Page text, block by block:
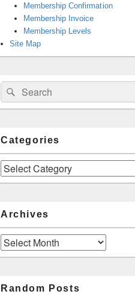
Membership Confirmation
Membership Invoice
Membership Levels
Site Map
Search
for:
Search
Categories
Categories
Archives
Archives
Random Posts